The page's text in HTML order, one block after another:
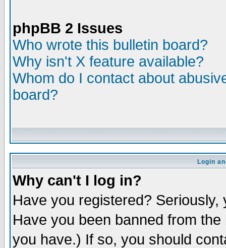
phpBB 2 Issues
Who wrote this bulletin board?
Why isn't X feature available?
Whom do I contact about
board?
Login
Why can't I log in?
Have you registered?
Have you been banned from
you have.) If so, you should